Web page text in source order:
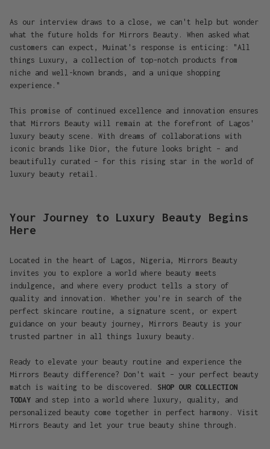
As our interview draws to a close, we can't help but wonder
what the future holds for Mirrors Beauty. When asked what
customers can expect, Muinat's response is enticing: "All
things Luxury, a collection of top-notch products from
niche and well-known brands, and a unique shopping
experience."
This promise of continued excellence and innovation ensures
that Mirrors Beauty will remain at the forefront of Lagos'
luxury beauty scene. With dreams of collaborations with
iconic brands like Dior, the future looks bright – and
beautifully curated – for this rising star in the world of
luxury beauty retail.
Your Journey to Luxury Beauty Begins
Here
Located in the heart of Lagos, Nigeria, Mirrors Beauty
invites you to explore a world where beauty meets
indulgence, and where every product tells a story of
quality and innovation. Whether you're in search of the
perfect skincare routine, a signature scent, or expert
guidance on your beauty journey, Mirrors Beauty is your
trusted partner in all things luxury beauty.
Ready to elevate your beauty routine and experience the
Mirrors Beauty difference? Don't wait – your perfect beauty
match is waiting to be discovered. SHOP OUR COLLECTION
TODAY and step into a world where luxury, quality, and
personalized beauty come together in perfect harmony. Visit
Mirrors Beauty and let your true beauty shine through.